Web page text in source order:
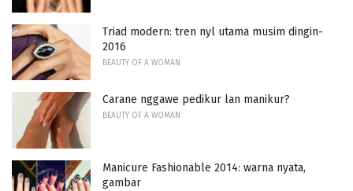
Triad modern: tren nyl utama musim dingin-
2016
BEAUTY OF A WOMAN
Carane nggawe pedikur lan manikur?
BEAUTY OF A WOMAN
Manicure Fashionable 2014: warna nyata,
gambar